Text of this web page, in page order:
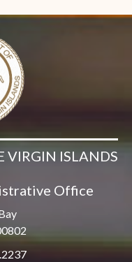
VIRGIN ISLANDS
Office